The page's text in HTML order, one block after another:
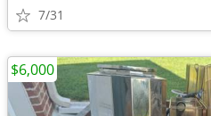
7/31
$6,000